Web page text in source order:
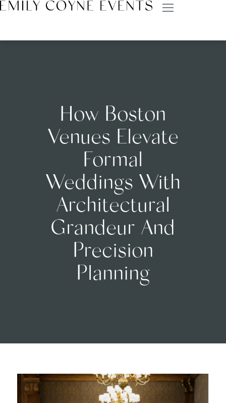
How Boston
Venues Elevate
Formal
Weddings With
Architectural
Grandeur And
Precision
Planning